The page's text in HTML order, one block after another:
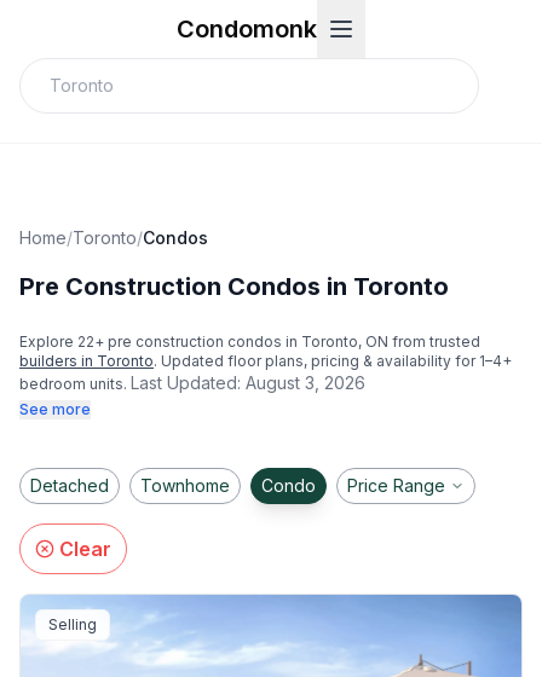
Condomonk
Home/Toronto/Condos
Pre Construction Condos in Toronto
Explore 22+ pre construction condos in Toronto, ON from trusted
builders in Toronto. Updated floor plans, pricing & availability for 1–4+
bedroom units. Last Updated: August 3, 2026
See more
Detached Townhome Condo Price Range
Clear
Selling